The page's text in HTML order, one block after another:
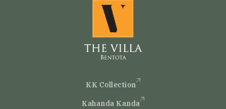
KK Collection
Kahanda Kanda